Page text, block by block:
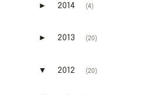
Expand or collapse 2014
► 2014 (4)
Expand or collapse 2013
► 2013 (20)
Expand or collapse 2012
▼ 2012 (20)